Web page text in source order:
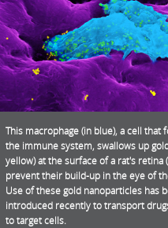
This macrophage (in blue), a cell that
the immune system, swallows up
yellow) at the surface of a rat's retina
prevent their build-up in the eye of
Use of these gold nanoparticles has
introduced recently to transport
to target cells.